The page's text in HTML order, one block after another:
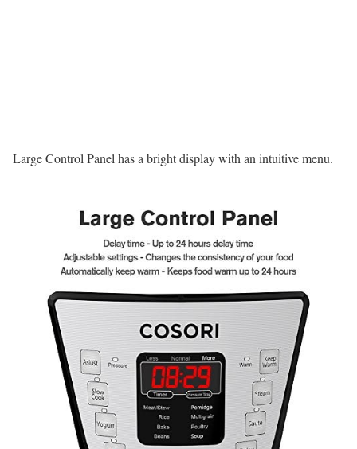
Large Control Panel has a bright display with an intuitive menu.